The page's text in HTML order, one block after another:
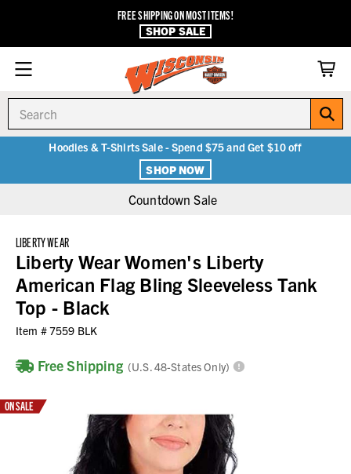
FREE SHIPPING ON MOST ITEMS!
SHOP SALE
Hoodies & T-Shirts Sale - Spend $75 and Get $10 off
SHOP NOW
Countdown Sale
LIBERTY WEAR
Liberty Wear Women's Liberty
American Flag Bling Sleeveless Tank
Top - Black
Item #7559 BLK
Free Shipping (U.S. 48-States Only)
ON SALE